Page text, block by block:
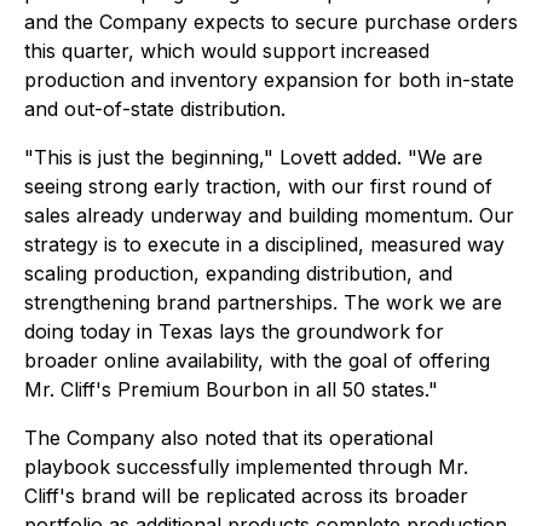
and the Company expects to secure purchase orders
this quarter, which would support increased
production and inventory expansion for both in-state
and out-of-state distribution.
"This is just the beginning," Lovett added. "We are
seeing strong early traction, with our first round of
sales already underway and building momentum. Our
strategy is to execute in a disciplined, measured way
scaling production, expanding distribution, and
strengthening brand partnerships. The work we are
doing today in Texas lays the groundwork for
broader online availability, with the goal of offering
Mr. Cliff's Premium Bourbon in all 50 states."
The Company also noted that its operational
playbook successfully implemented through Mr.
Cliff's brand will be replicated across its broader